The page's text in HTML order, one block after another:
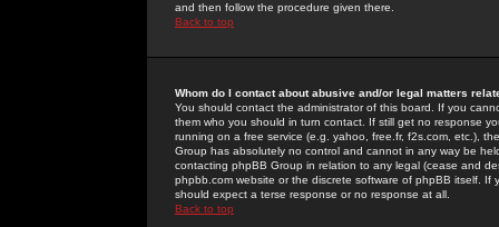
and then follow the procedure given there.
Back to top
Whom do I contact about abusive and/or legal matters
You should contact the administrator of this board. If you
them who you should in turn contact. If still get no response
running on a free service (e.g. yahoo, free.fr, f2s.com, etc.),
Group has absolutely no control and cannot in any way be
contacting phpBB Group in relation to any legal (cease and
phpbb.com website or the discrete software of phpBB itself.
should expect a terse response or no response at all.
Back to top